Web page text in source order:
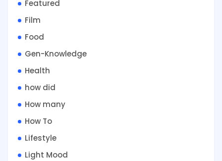
Featured
Film
Food
Gen-Knowledge
Health
how did
How many
How To
Lifestyle
Light Mood